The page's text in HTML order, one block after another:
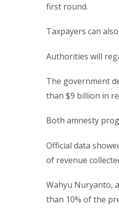
first round.
Taxpayers can
Authorities will
The government
than $9 billion in
Both amnesty
Official data
of revenue
Wahyu Nuryanto,
than 10% of the